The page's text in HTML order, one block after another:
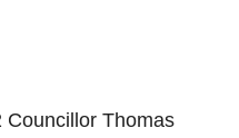
Councillor Thomas